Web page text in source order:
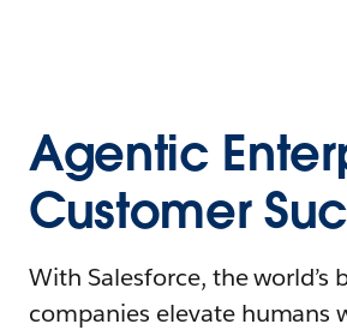
Agentic
Customer
With Salesforce, the world’s
companies elevate humans